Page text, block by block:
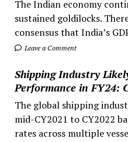
The Indian economy
sustained goldilocks.
consensus that India’s
Leave a Comment
Shipping Industry
Performance in FY24:
The global shipping
mid-CY2021 to CY2022
rates across multiple